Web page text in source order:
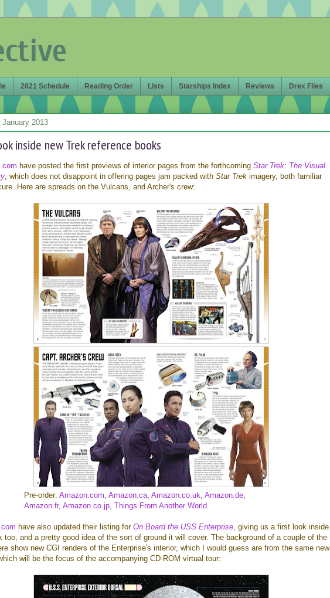
2021 Schedule Reading Order Lists Starships Index Reviews Drex Files
January 2013
inside new Trek reference books
have posted the first previews of interior pages from the forthcoming Star Trek: The Visual
, which does not disappoint in offering pages jam packed with Star Trek imagery, both familiar
Here are spreads on the Vulcans, and Archer's crew:
Pre-order: Amazon.com, Amazon.ca, Amazon.co.uk, Amazon.de,
Amazon.fr, Amazon.co.jp, Things From Another World.
have also updated their listing for On Board the USS Enterprise, giving us a first look inside
too, and a pretty good idea of the sort of ground it will cover. The background of a couple of the
show new CGI renders of the Enterprise's interior, which I would guess are from the same new
will be the focus of the accompanying CD-ROM virtual tour: